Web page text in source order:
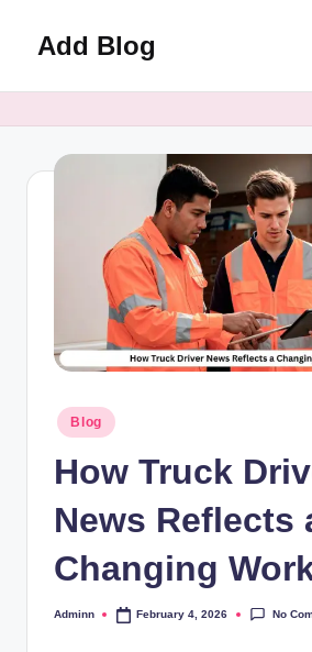
Add Blog
Posted
Blog
How Truck
News Reflects
Changing
Posted
Adminn February 4, 2026 No